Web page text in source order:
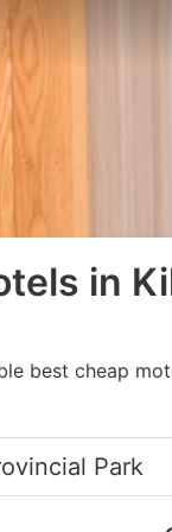
in
best cheap